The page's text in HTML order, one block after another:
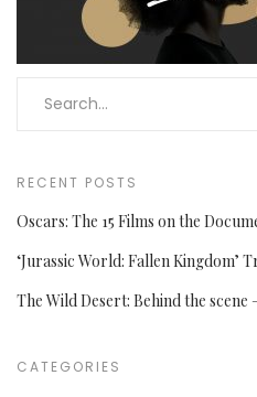
RECENT POSTS
Oscars: The 15 Films on the
‘Jurassic World: Fallen Kingdom’
The Wild Desert: Behind the scene
CATEGORIES